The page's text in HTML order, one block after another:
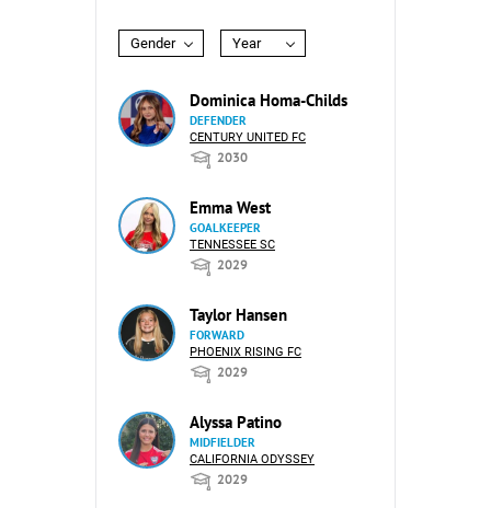
Gender Year
Dominica Homa-Childs
DEFENDER
CENTURY UNITED FC
2030
Emma West
GOALKEEPER
TENNESSEE SC
2029
Taylor Hansen
FORWARD
PHOENIX RISING FC
2029
Alyssa Patino
MIDFIELDER
CALIFORNIA ODYSSEY
2029